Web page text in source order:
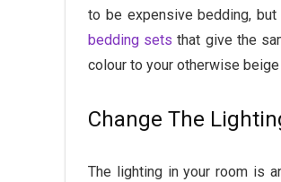
to be expensive bedding,
bedding setsthat give the
colour to your otherwise
Change The
The lighting in your room is